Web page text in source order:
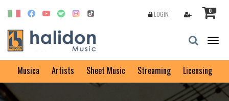
0
LOGIN
Musica Artists Sheet Music Streaming Licensing